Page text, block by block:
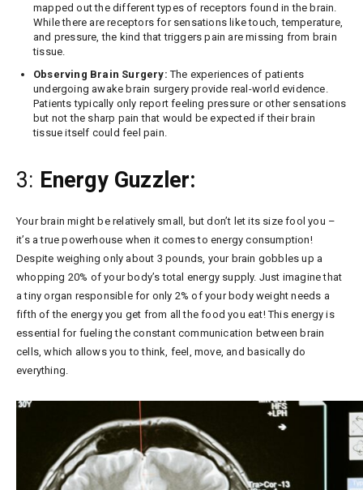
mapped out the different types of receptors found in the brain.
While there are receptors for sensations like touch, temperature,
and pressure, the kind that triggers pain are missing from brain
tissue.
Observing Brain Surgery: The experiences of patients
undergoing awake brain surgery provide real-world evidence.
Patients typically only report feeling pressure or other sensations
but not the sharp pain that would be expected if their brain
tissue itself could feel pain.
3: Energy Guzzler:
Your brain might be relatively small, but don’t let its size fool you –
it’s a true powerhouse when it comes to energy consumption!
Despite weighing only about 3 pounds, your brain gobbles up a
whopping 20% of your body’s total energy supply. Just imagine that
a tiny organ responsible for only 2% of your body weight needs a
fifth of the energy you get from all the food you eat! This energy is
essential for fueling the constant communication between brain
cells, which allows you to think, feel, move, and basically do
everything.